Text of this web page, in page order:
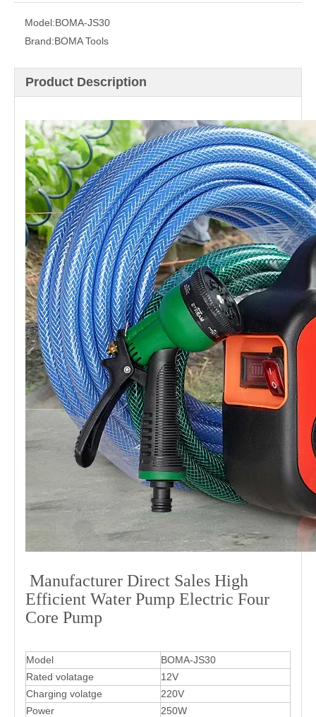
Model:BOMA-JS30
Brand:BOMA Tools
Product Description
Manufacturer Direct Sales High
Efficient Water Pump Electric Four
Core Pump
Model
BOMA-JS30
Rated volatage
12V
Charging volatge
220V
Power
250W